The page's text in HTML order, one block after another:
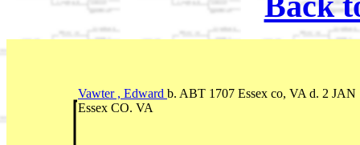
Vawter , Edward b. ABT 1707 Essex co, VA d. 2 JAN
Essex CO. VA